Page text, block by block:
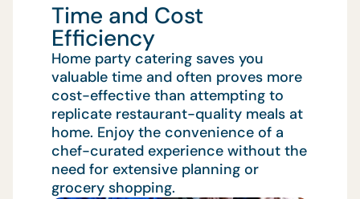
Time and Cost
Efficiency
Home party catering saves you
valuable time and often proves more
cost-effective than attempting to
replicate restaurant-quality meals at
home. Enjoy the convenience of a
chef-curated experience without the
need for extensive planning or
grocery shopping.